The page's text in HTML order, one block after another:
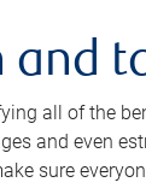
and
all of the
and even
sure